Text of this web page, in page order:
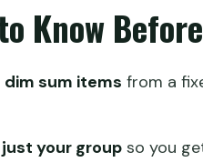
Cooking Workshop
The Real Secret Sauce
Is $88 Per Person Worth It?
Know
sum items from a
your groupso you